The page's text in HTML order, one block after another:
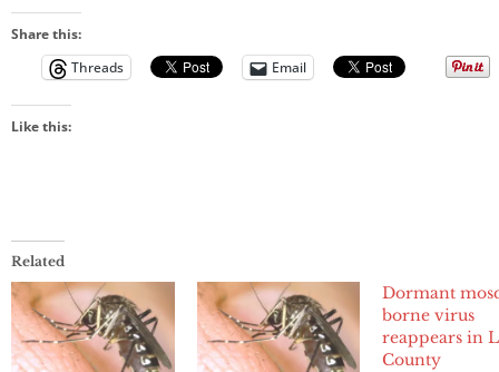
Share this:
Threads
Email
Like this:
Related
Dormant
borne virus
reappears in
County